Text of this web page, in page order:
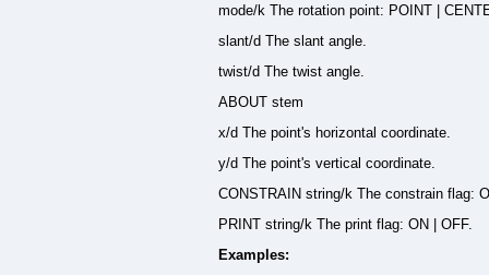
mode/k The rotation point: POINT |
slant/d The slant angle.
twist/d The twist angle.
ABOUT stem
x/d The point's horizontal coordinate.
y/d The point's vertical coordinate.
CONSTRAIN string/k The constrain flag:
PRINT string/k The print flag: ON | OFF.
Examples: